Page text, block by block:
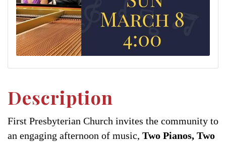
Description
First Presbyterian Church invites the community to
an engaging afternoon of music, Two Pianos, Two